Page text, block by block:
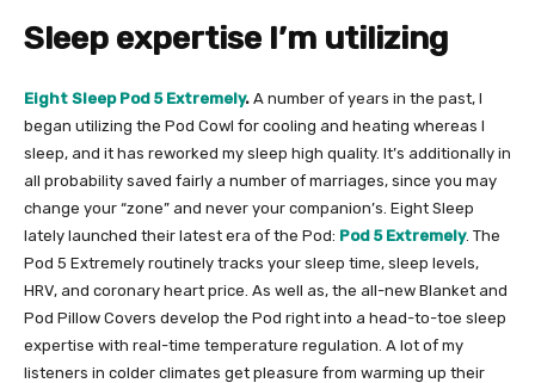
Sleep expertise I’m utilizing
Eight Sleep Pod 5 Extremely. A number of years in the past, I
began utilizing the Pod Cowl for cooling and heating whereas I
sleep, and it has reworked my sleep high quality. It’s additionally in
all probability saved fairly a number of marriages, since you may
change your “zone” and never your companion’s. Eight Sleep
lately launched their latest era of the Pod: Pod 5 Extremely. The
Pod 5 Extremely routinely tracks your sleep time, sleep levels,
HRV, and coronary heart price. As well as, the all-new Blanket and
Pod Pillow Covers develop the Pod right into a head-to-toe sleep
expertise with real-time temperature regulation. A lot of my
listeners in colder climates get pleasure from warming up their